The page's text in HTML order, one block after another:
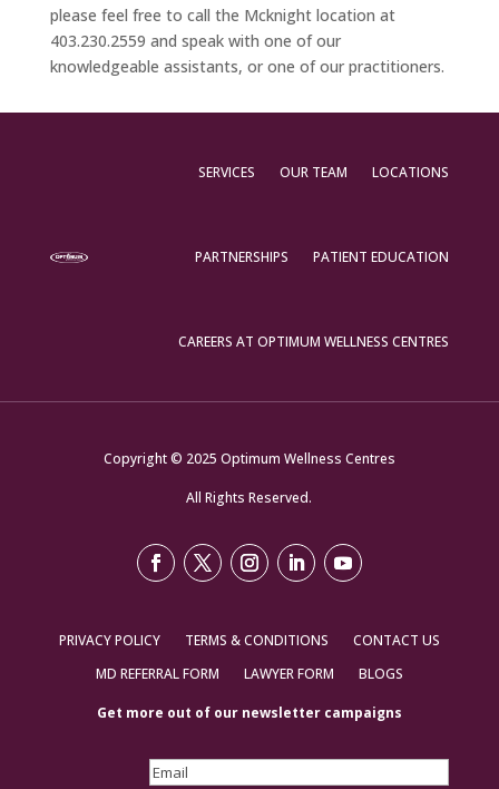
please feel free to call the Mcknight location at
403.230.2559 and speak with one of our
knowledgeable assistants, or one of our practitioners.
SERVICES OUR TEAM LOCATIONS
PARTNERSHIPS PATIENT EDUCATION
CAREERS AT OPTIMUM WELLNESS CENTRES
Copyright © 2025 Optimum Wellness Centres
All Rights Reserved.
PRIVACY POLICY TERMS & CONDITIONS
CONTACT US
MD REFERRAL FORM
LAWYER FORM BLOGS
Get more out of our newsletter campaigns
Email